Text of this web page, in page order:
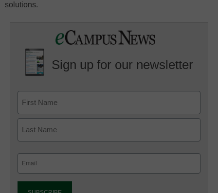
solutions.
Sign up for our newsletter